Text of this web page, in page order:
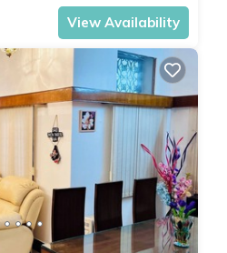
View Availability